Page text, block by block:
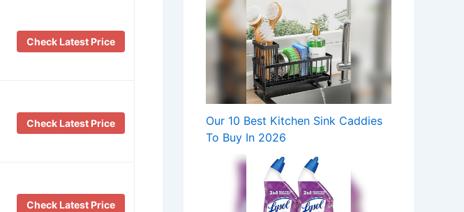
Check Latest Price
Check Latest Price
Check Latest Price
Our 10 Best Kitchen Sink Caddies
To Buy In 2026